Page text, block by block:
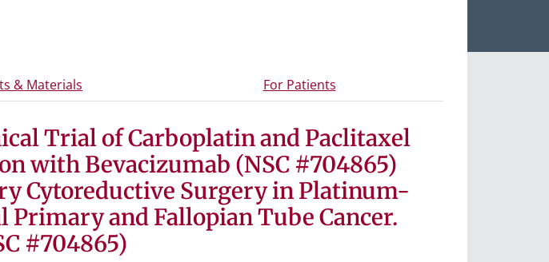
arrow keys to move between tabs.
& Materials - Study documents and materialsFor Patients- Information for study participants
Trial of Carboplatin and Paclitaxel
with Bevacizumab (NSC #704865)
Cytoreductive Surgery in Platinum-
and Fallopian Tube Cancer.
#704865)